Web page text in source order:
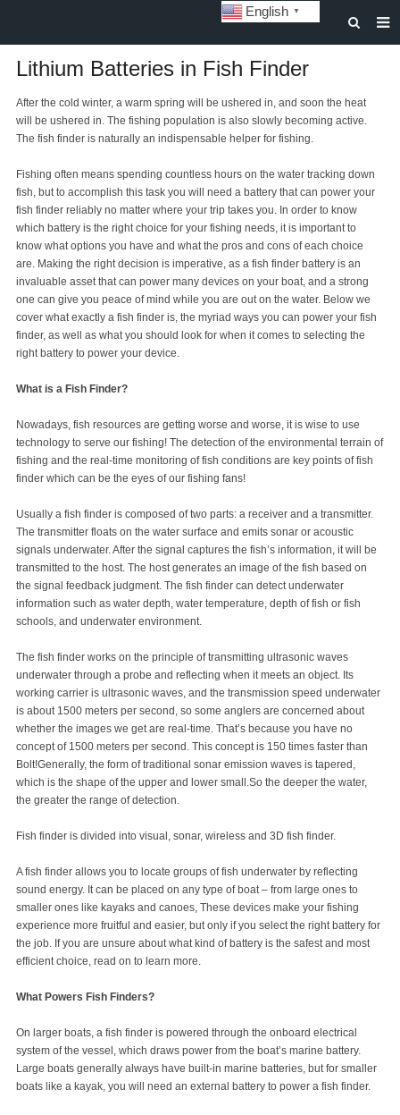
HOME
ABOUT US
STORAGE BATTERY AND SYSTEM
SOLAR INVERTERS
SOLAR LIGHTS
CUSTOMIZATION & CASES
NEWS
DOWNLOAD
Lithium Batteries in Fish Finder
After the cold winter, a warm spring will be ushered in, and soon the heat
will be ushered in. The fishing population is also slowly becoming active.
The fish finder is naturally an indispensable helper for fishing.
Fishing often means spending countless hours on the water tracking down
fish, but to accomplish this task you will need a battery that can power your
fish finder reliably no matter where your trip takes you. In order to know
which battery is the right choice for your fishing needs, it is important to
know what options you have and what the pros and cons of each choice
are. Making the right decision is imperative, as a fish finder battery is an
invaluable asset that can power many devices on your boat, and a strong
one can give you peace of mind while you are out on the water. Below we
cover what exactly a fish finder is, the myriad ways you can power your fish
finder, as well as what you should look for when it comes to selecting the
right battery to power your device.
What is a Fish Finder?
Nowadays, fish resources are getting worse and worse, it is wise to use
technology to serve our fishing! The detection of the environmental terrain of
fishing and the real-time monitoring of fish conditions are key points of fish
finder which can be the eyes of our fishing fans!
Usually a fish finder is composed of two parts: a receiver and a transmitter.
The transmitter floats on the water surface and emits sonar or acoustic
signals underwater. After the signal captures the fish’s information, it will be
transmitted to the host. The host generates an image of the fish based on
the signal feedback judgment. The fish finder can detect underwater
information such as water depth, water temperature, depth of fish or fish
schools, and underwater environment.
The fish finder works on the principle of transmitting ultrasonic waves
underwater through a probe and reflecting when it meets an object. Its
working carrier is ultrasonic waves, and the transmission speed underwater
is about 1500 meters per second, so some anglers are concerned about
whether the images we get are real-time. That’s because you have no
concept of 1500 meters per second. This concept is 150 times faster than
Bolt!Generally, the form of traditional sonar emission waves is tapered,
which is the shape of the upper and lower small.So the deeper the water,
the greater the range of detection.
Fish finder is divided into visual, sonar, wireless and 3D fish finder.
A fish finder allows you to locate groups of fish underwater by reflecting
sound energy. It can be placed on any type of boat – from large ones to
smaller ones like kayaks and canoes, These devices make your fishing
experience more fruitful and easier, but only if you select the right battery for
the job. If you are unsure about what kind of battery is the safest and most
efficient choice, read on to learn more.
What Powers Fish Finders?
On larger boats, a fish finder is powered through the onboard electrical
system of the vessel, which draws power from the boat’s marine battery.
Large boats generally always have built-in marine batteries, but for smaller
boats like a kayak, you will need an external battery to power a fish finder.
English ▼